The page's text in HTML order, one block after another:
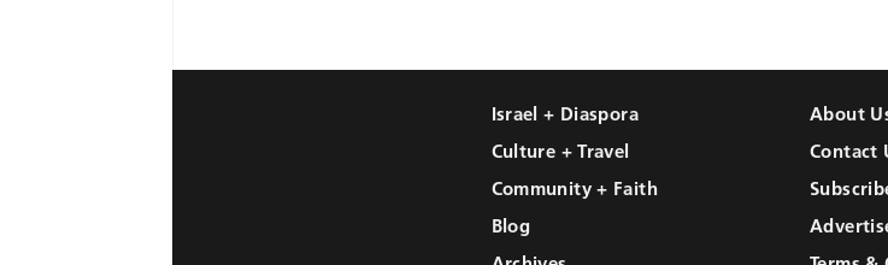
Israel + Diaspora
Culture + Travel
Community + Faith
Blog
About
Contact